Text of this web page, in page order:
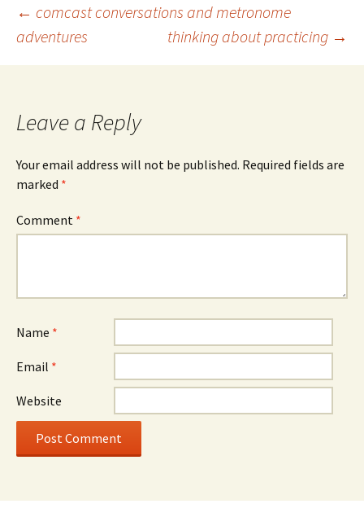
Post
navigation
← comcast conversations and metronome
adventures
thinking about practicing →
Leave a Reply
Your email address will not be published. Required fields are
marked *
Comment *
Name *
Email *
Website